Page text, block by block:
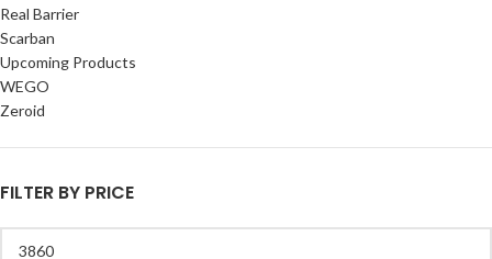
Real Barrier
Scarban
Upcoming Products
WEGO
Zeroid
FILTER BY PRICE